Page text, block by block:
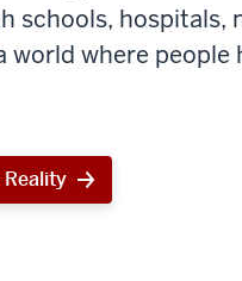
schools, hospitals,
where people